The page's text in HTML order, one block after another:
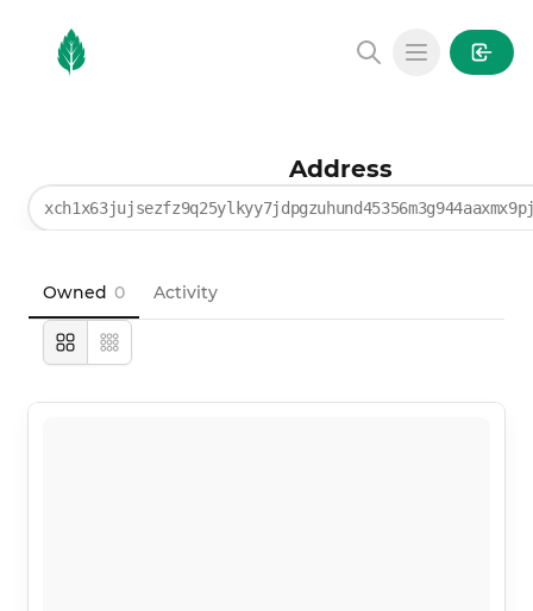
MintGarden
Open main
Address
Owned 0 Activity
LargeCompact